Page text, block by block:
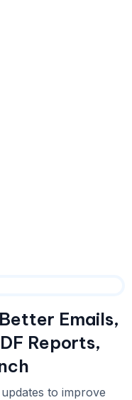
Emails,
Reports,
to improve